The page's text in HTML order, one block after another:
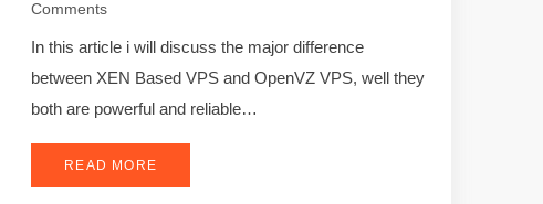
Comments
In this article i will discuss the major difference
between XEN Based VPS and OpenVZ VPS, well they
both are powerful and reliable…
READ MORE